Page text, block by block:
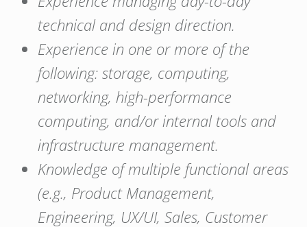
technical and design direction.
Experience in one or more of the
following: storage, computing,
networking, high-performance
computing, and/or internal tools and
infrastructure management.
Knowledge of multiple functional areas
(e.g., Product Management,
Engineering, UX/UI, Sales, Customer